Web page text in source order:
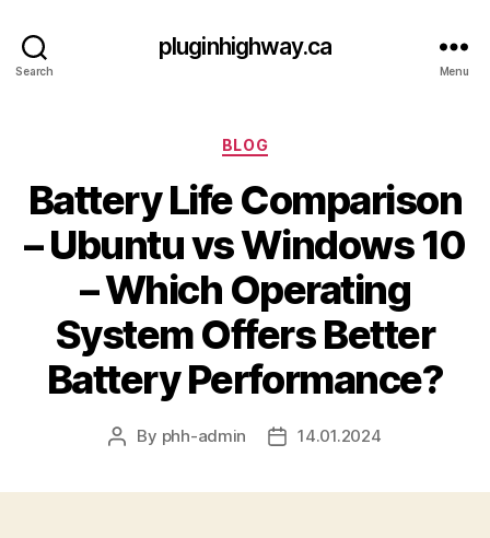
Search
pluginhighway.ca
Menu
Categories
BLOG
Battery Life Comparison
– Ubuntu vs Windows 10
– Which Operating
System Offers Better
Battery Performance?
Post
By phh-admin
Post14.01.2024